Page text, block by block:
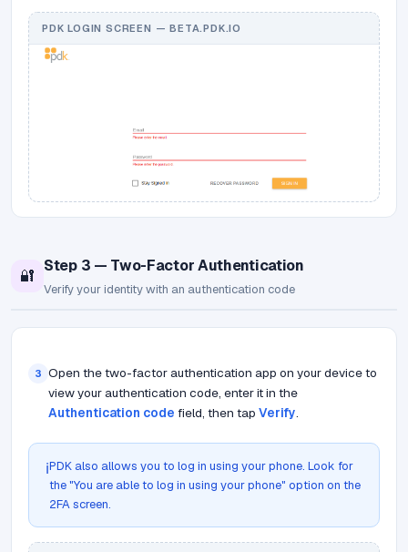
PDK LOGIN SCREEN — BETA.PDK.IO
🔐
Step 3 — Two-Factor Authentication
Verify your identity with an authentication code
3 Open the two-factor authentication app on your device to
view your authentication code, enter it in the
Authentication code field, then tap Verify.
ℹ️PDK also allows you to log in using your phone. Look for
the "You are able to log in using your phone" option on the
2FA screen.